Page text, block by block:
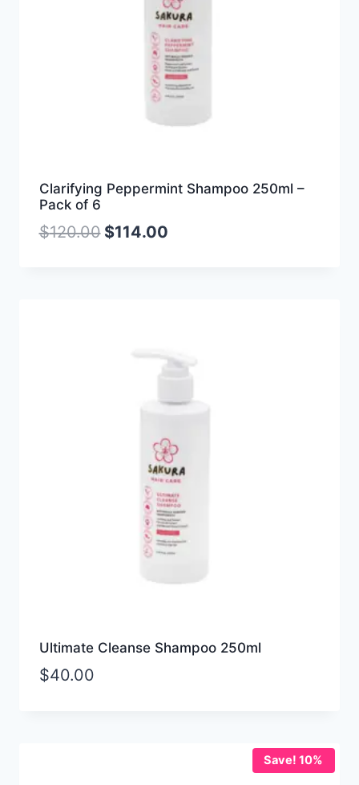
Clarifying Peppermint Shampoo 250ml –
Pack of 6
$120.00 $114.00
Ultimate Cleanse Shampoo 250ml
$40.00
Save! 10%